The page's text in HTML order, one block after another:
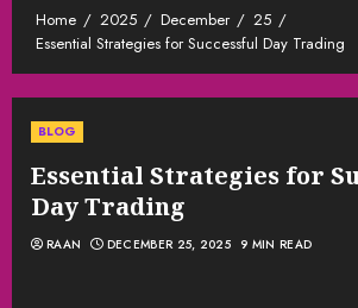
Home 2025 December
25
Essential Strategies for Successful Day Trading
BLOG
Essential Strategies for
Day Trading
RAAN DECEMBER 25, 2025 9 MIN READ